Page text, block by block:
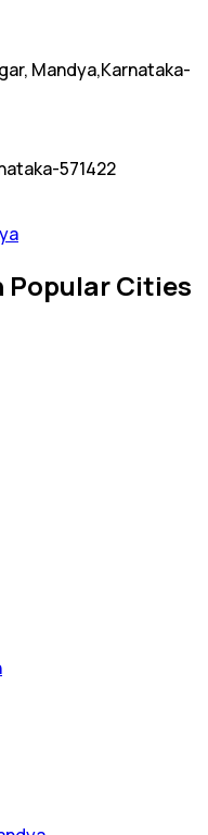
Mandya,Karnataka-
571422
Popular Cities